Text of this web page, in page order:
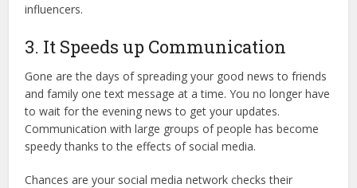
influencers.
3. It Speeds up Communication
Gone are the days of spreading your good news to friends
and family one text message at a time. You no longer have
to wait for the evening news to get your updates.
Communication with large groups of people has become
speedy thanks to the effects of social media.
Chances are your social media network checks their